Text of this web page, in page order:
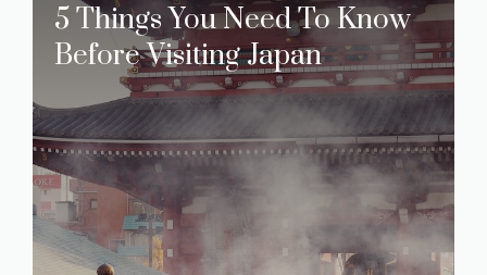
5 Things You Need To Know
Before Visiting Japan